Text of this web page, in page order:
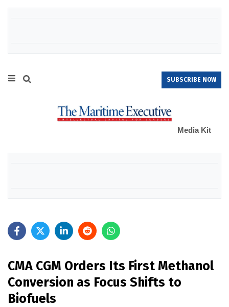
SUBSCRIBE NOW
Media Kit
CMA CGM Orders Its First Methanol
Conversion as Focus Shifts to
Biofuels